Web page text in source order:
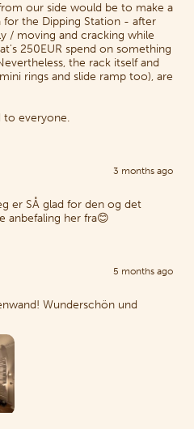
our side would be to make a
the Dipping Station - after
/ moving and cracking while
250EUR spend on something
the rack itself and
rings and slide ramp too), are
to everyone.
3 months ago
er SÅ glad for den og det
anbefaling her fra😊
5 months ago
Wunderschön und